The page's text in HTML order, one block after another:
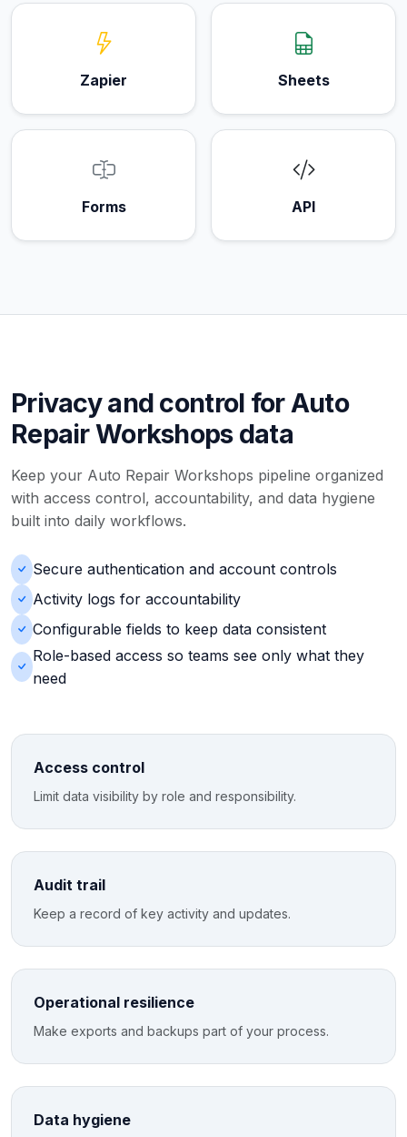
Zapier Sheets
Forms API
Privacy and control for Auto
Repair Workshops data
Keep your Auto Repair Workshops pipeline organized
with access control, accountability, and data hygiene
built into daily workflows.
Secure authentication and account controls
Activity logs for accountability
Configurable fields to keep data consistent
Role-based access so teams see only what they
need
Access control
Limit data visibility by role and responsibility.
Audit trail
Keep a record of key activity and updates.
Operational resilience
Make exports and backups part of your process.
Data hygiene